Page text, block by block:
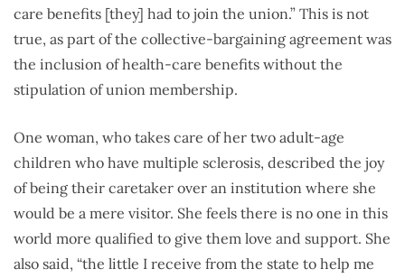
care benefits [they] had to join the union.” This is not
true, as part of the collective-bargaining agreement was
the inclusion of health-care benefits without the
stipulation of union membership.
One woman, who takes care of her two adult-age
children who have multiple sclerosis, described the joy
of being their caretaker over an institution where she
would be a mere visitor. She feels there is no one in this
world more qualified to give them love and support. She
also said, “the little I receive from the state to help me